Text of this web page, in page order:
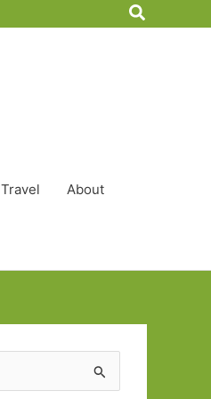
Search
Travel About